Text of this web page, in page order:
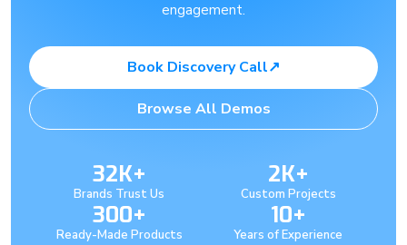
engagement.
Book Discovery Call↗
Browse All Demos
32K+
Brands Trust Us
2K+
Custom Projects
300+
Ready-Made Products
10+
Years of Experience